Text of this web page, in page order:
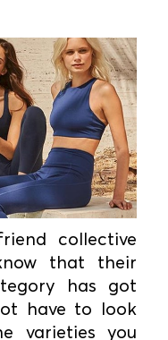
collective
that their
has got
have to look
varieties you